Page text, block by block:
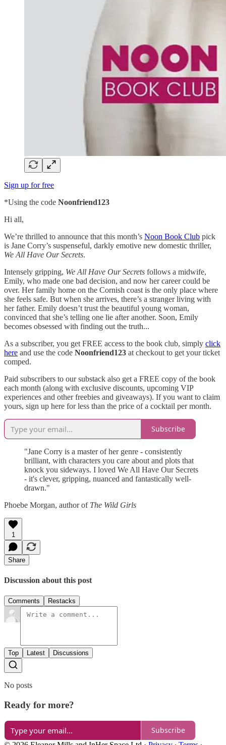
Sign up for free
*Using the code Noonfriend123
Hi all,
We’re thrilled to announce that this month’s Noon Book Club pick
is Jane Corry’s suspenseful, darkly emotive new domestic thriller,
We All Have Our Secrets.
Intensely gripping, We All Have Our Secrets follows a midwife,
Emily, who made one bad decision, and now her career could be
over. Her family home on the Cornish coast is the only place where
she feels safe. But when she arrives, there’s a stranger living with
her father. Emily doesn’t trust the beautiful young woman,
convinced that she’s telling one lie after another. Soon, Emily
becomes obsessed with finding out the truth...
As a subscriber, you get FREE access to the book club, simply click
here and use the code Noonfriend123 at checkout to get your ticket
comped.
Paid subscribers to our substack also get a FREE copy of the book
each month (along with exclusive discounts, upcoming VIP
experiences and other freebies and giveaways). If you want to claim
yours, sign up here for less than the price of a cocktail per month.
Subscribe
"Jane Corry is a master of her genre - consistently
brilliant, with characters you care about and plots that
knock you sideways. I loved We All Have Our Secrets
- it's clever, gripping, nuanced and fantastically well-
drawn."
Phoebe Morgan, author of The Wild Girls
1
Share
Discussion about this post
Comments Restacks
Top Latest Discussions
No posts
Ready for more?
Subscribe